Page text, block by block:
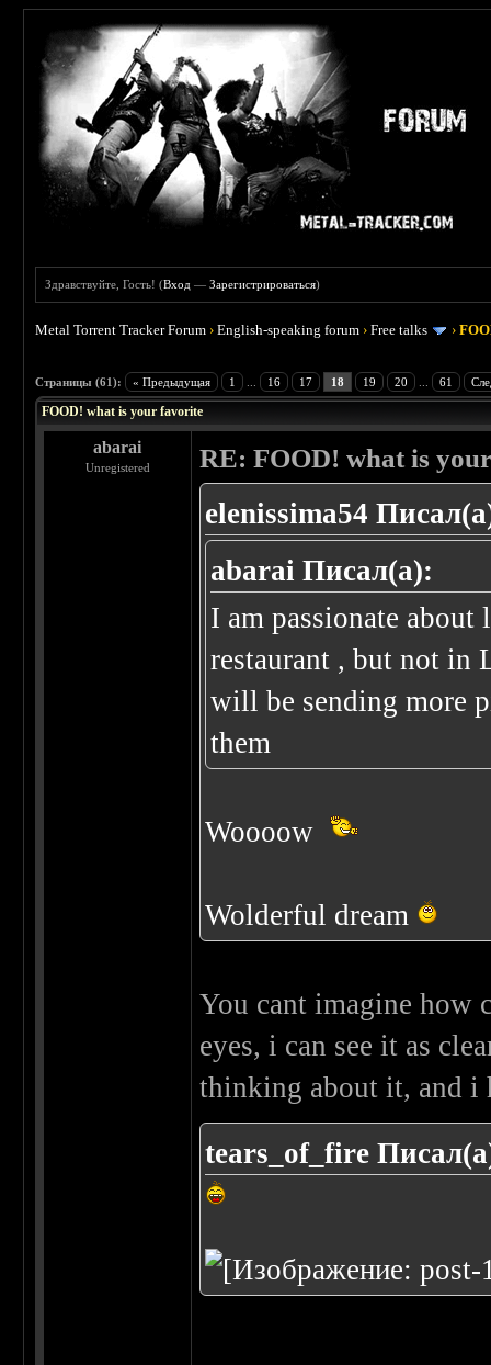
Здравствуйте, Гость! (Вход —Зарегистрироваться)
Metal Torrent Tracker Forum ›English-speaking forum ›Free talks ›
Страницы (61): « Предыдущая 1 16 17 18 19 20 61
FOOD! what is your favorite
abarai
Unregistered RE: FOOD! what is
elenissima54
abarai Писал(а):
I am passionate
restaurant , but not in
will be sending more
them
Woooow
Wolderful dream
You cant imagine how
eyes, i can see it as
thinking about it, and i
tears_of_fire